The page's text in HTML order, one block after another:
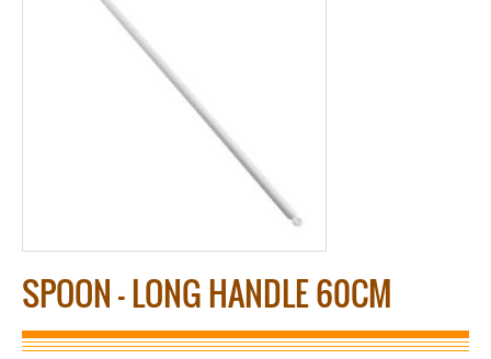
SPOON – LONG HANDLE 60CM